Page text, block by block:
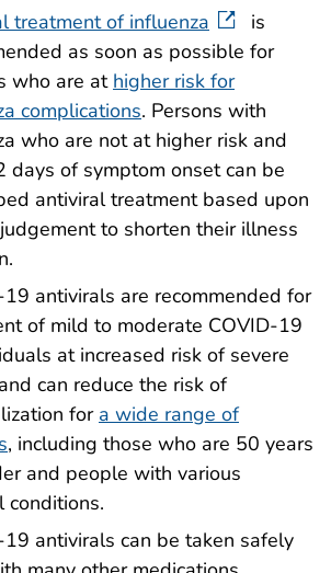
treatment of influenza
is
as soon as possible for
who are at higher risk for
complications. Persons with
who are not at higher risk and
days of symptom onset can be
antiviral treatment based upon
to shorten their illness
19 antivirals are recommended for
of mild to moderate COVID-19
at increased risk of severe
can reduce the risk of
for a wide range of
, including those who are 50 years
and people with various
conditions.
19 antivirals can be taken safely